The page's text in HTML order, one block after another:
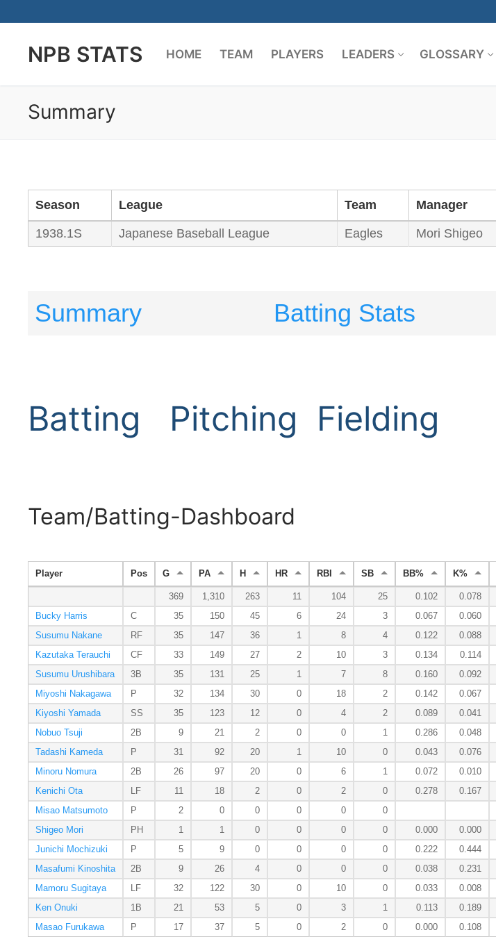
contentNPB STATS HOME TEAM PLAYERS LEADERS GLOSSARY
Summary
Season League Team Manager
1938.1S Japanese Baseball League Eagles Mori Shigeo
Summary Batting Stats
Batting Pitching Fielding
Team/Batting-Dashboard
Player Pos G PA H HR RBI SB BB% K%
369 1,310 263 11 104 25 0.102 0.078
Bucky Harris
C 35 150 45 6 24 3 0.067 0.060
Susumu Nakane
RF 35 147 36 1 8 4 0.122 0.088
Kazutaka Terauchi
CF 33 149 27 2 10 3 0.134 0.114
Susumu Urushibara
3B 35 131 25 1 7 8 0.160 0.092
Miyoshi Nakagawa
P 32 134 30 0 18 2 0.142 0.067
Kiyoshi Yamada
SS 35 123 12 0 4 2 0.089 0.041
Nobuo Tsuji
2B 9 21 2 0 0 1 0.286 0.048
Tadashi Kameda
P 31 92 20 1 10 0 0.043 0.076
Minoru Nomura
2B 26 97 20 0 6 1 0.072 0.010
Kenichi Ota
LF 11 18 2 0 2 0 0.278 0.167
Misao Matsumoto
P 2 0 0 0 0 0
Shigeo Mori
PH 1 1 0 0 0 0 0.000 0.000
Junichi Mochizuki
P 5 9 0 0 0 0 0.222 0.444
Masafumi Kinoshita
2B 9 26 4 0 0 0 0.038 0.231
Mamoru Sugitaya
LF 32 122 30 0 10 0 0.033 0.008
Ken Onuki
1B 21 53 5 0 3 1 0.113 0.189
Masao Furukawa
P 17 37 5 0 2 0 0.000 0.108